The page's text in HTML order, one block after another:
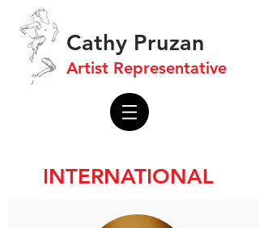
Cathy Pruzan
Artist Representative
INTERNATIONAL